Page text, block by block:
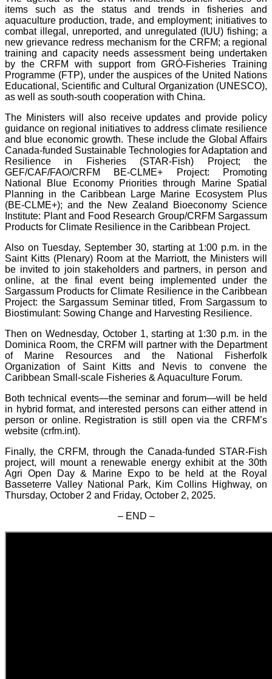
items such as the status and trends in fisheries and
aquaculture production, trade, and employment; initiatives to
combat illegal, unreported, and unregulated (IUU) fishing; a
new grievance redress mechanism for the CRFM; a regional
training and capacity needs assessment being undertaken
by the CRFM with support from GRÓ-Fisheries Training
Programme (FTP), under the auspices of the United Nations
Educational, Scientific and Cultural Organization (UNESCO),
as well as south-south cooperation with China.
The Ministers will also receive updates and provide policy
guidance on regional initiatives to address climate resilience
and blue economic growth. These include the Global Affairs
Canada-funded Sustainable Technologies for Adaptation and
Resilience in Fisheries (STAR-Fish) Project; the
GEF/CAF/FAO/CRFM BE-CLME+ Project: Promoting
National Blue Economy Priorities through Marine Spatial
Planning in the Caribbean Large Marine Ecosystem Plus
(BE-CLME+); and the New Zealand Bioeconomy Science
Institute: Plant and Food Research Group/CRFM Sargassum
Products for Climate Resilience in the Caribbean Project.
Also on Tuesday, September 30, starting at 1:00 p.m. in the
Saint Kitts (Plenary) Room at the Marriott, the Ministers will
be invited to join stakeholders and partners, in person and
online, at the final event being implemented under the
Sargassum Products for Climate Resilience in the Caribbean
Project: the Sargassum Seminar titled, From Sargassum to
Biostimulant: Sowing Change and Harvesting Resilience.
Then on Wednesday, October 1, starting at 1:30 p.m. in the
Dominica Room, the CRFM will partner with the Department
of Marine Resources and the National Fisherfolk
Organization of Saint Kitts and Nevis to convene the
Caribbean Small-scale Fisheries & Aquaculture Forum.
Both technical events—the seminar and forum—will be held
in hybrid format, and interested persons can either attend in
person or online. Registration is still open via the CRFM’s
website (crfm.int).
Finally, the CRFM, through the Canada-funded STAR-Fish
project, will mount a renewable energy exhibit at the 30th
Agri Open Day & Marine Expo to be held at the Royal
Basseterre Valley National Park, Kim Collins Highway, on
Thursday, October 2 and Friday, October 2, 2025.
– END –